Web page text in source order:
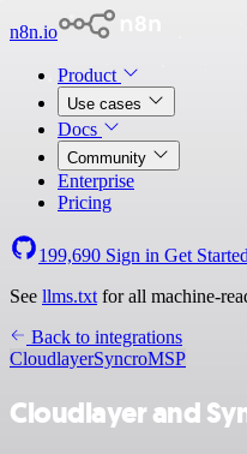
n8n.io
Product
Use cases
Docs
Community
Enterprise
Pricing
199,690 Sign in Get Started
See llms.txt for all machine-
Back to integrations
CloudlayerSyncroMSP
Cloudlayer and